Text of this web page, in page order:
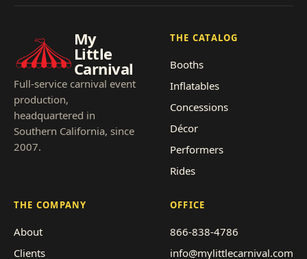
My
Little
Carnival
Full-service carnival event
production,
headquartered in
Southern California, since
2007.
THE CATALOG
Booths
Inflatables
Concessions
Décor
Performers
Rides
THE COMPANY
About
Clients
OFFICE
866-838-4786
info@mylittlecarnival.com